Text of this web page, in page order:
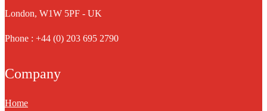
London, W1W 5PF - UK
Phone : +44 (0) 203 695 2790
Company
Home